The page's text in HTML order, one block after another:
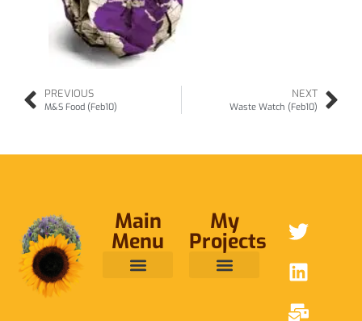
PREVIOUS
M&S Food (Feb10)
NEXT
Waste Watch (Feb10)
Main
Menu
My
Projects